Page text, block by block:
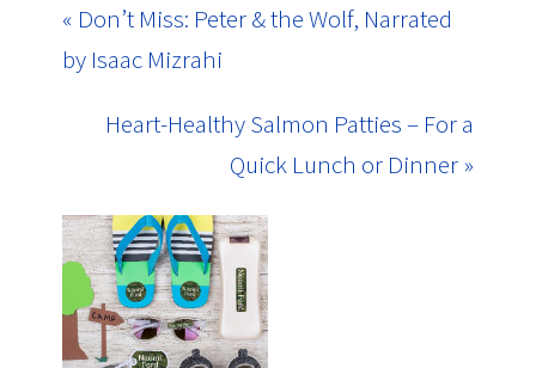
« Don’t Miss: Peter & the Wolf, Narrated
by Isaac Mizrahi
Heart-Healthy Salmon Patties – For a
Quick Lunch or Dinner »